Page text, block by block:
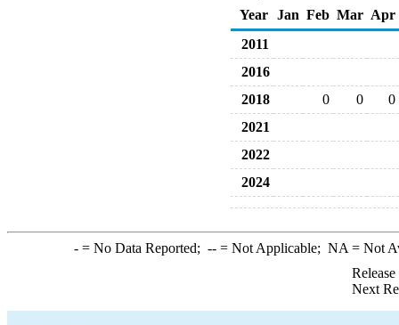
Year
Jan Feb Mar Apr
2011
2016
2018
0 0
0
2021
2022
2024
-= No Data Reported; --= Not Applicable; NA = Not
Next